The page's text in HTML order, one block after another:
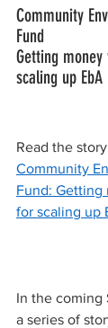
Community
Fund
Getting
scaling up EbA
Read the
Community
Fund: Getting
for scaling up
In the coming
a series of